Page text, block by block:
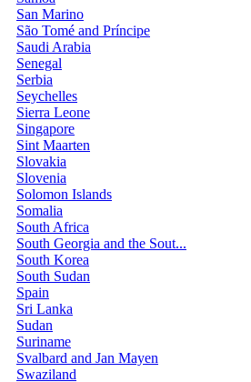
San Marino
São Tomé and Príncipe
Saudi Arabia
Senegal
Serbia
Seychelles
Sierra Leone
Singapore
Sint Maarten
Slovakia
Slovenia
Solomon Islands
Somalia
South Africa
South Georgia and the Sout...
South Korea
South Sudan
Spain
Sri Lanka
Sudan
Suriname
Svalbard and Jan Mayen
Swaziland